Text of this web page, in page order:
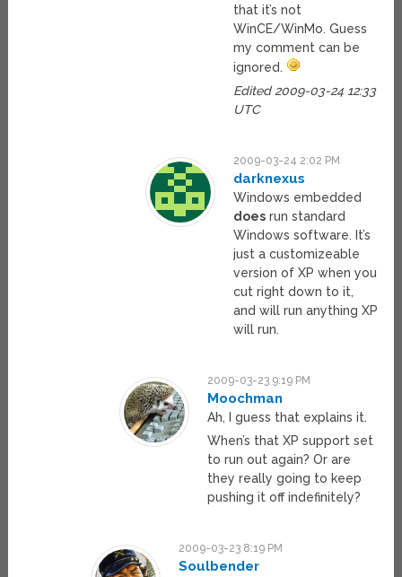
that it’s not
WinCE/WinMo. Guess
my comment can be
ignored.
Edited 2009-03-24 12:33
UTC
2009-03-24 2:02 PM
darknexus
Windows embedded
does run standard
Windows software. It’s
just a customizeable
version of XP when you
cut right down to it,
and will run anything XP
will run.
2009-03-23 9:19 PM
Moochman
Ah, I guess that explains it.
When’s that XP support set
to run out again? Or are
they really going to keep
pushing it off indefinitely?
2009-03-23 8:19 PM
Soulbender